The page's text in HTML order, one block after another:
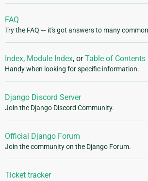
FAQ
Try the FAQ — it's got answers to many
Index, Module Index, orTable of Contents
Handy when looking for specific information.
Django Discord Server
Join the Django Discord Community.
Official Django Forum
Join the community on the Django Forum.
Ticket tracker